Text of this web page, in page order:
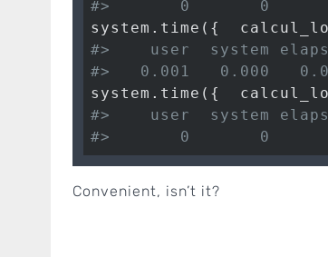
#>       0       0
system.time({
#>    user  system
#>   0.001   0.000
system.time({
#>    user  system
#>       0       0
Convenient, isn’t it?